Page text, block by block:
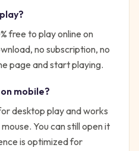
free to play online on
no subscription, no
page and start playing.
on mobile?
desktop play and works
You can still open it
is optimized for